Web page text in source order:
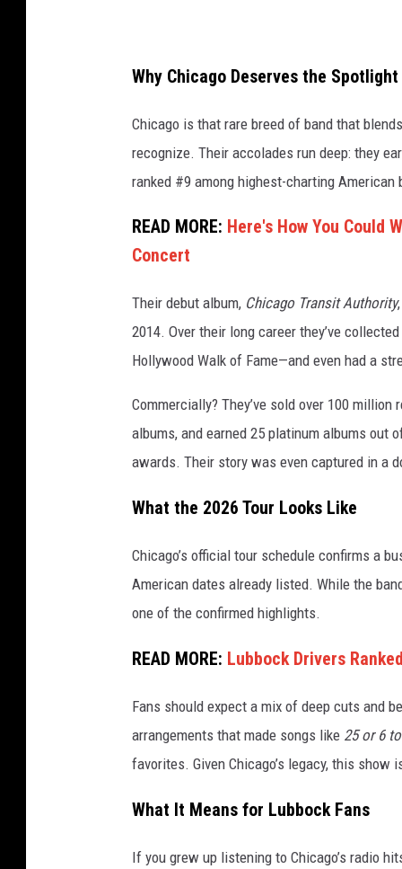
Why Chicago Deserves the Spotlight
Chicago is that rare breed of band that
recognize. Their accolades run deep: they
ranked #9 among highest-charting American
READ MORE: Here's How You Could
Concert
Their debut album, Chicago Transit Authority
2014. Over their long career they’ve
Hollywood Walk of Fame—and even had a
Commercially? They’ve sold over 100
albums, and earned 25 platinum albums
awards. Their story was even captured in a
What the 2026 Tour Looks Like
Chicago’s official tour schedule confirms a
American dates already listed. While the
one of the confirmed highlights.
READ MORE: Lubbock Drivers
Fans should expect a mix of deep cuts and
arrangements that made songs like 25 or 6
favorites. Given Chicago’s legacy, this
What It Means for Lubbock Fans
If you grew up listening to Chicago’s radio